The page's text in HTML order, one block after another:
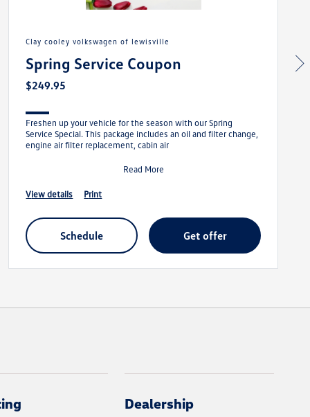
clay cooley volkswagen of lewisville
Spring Service Coupon
$249.95
Freshen up your vehicle for the season with our Spring
Service Special. This package includes an oil and filter change,
engine air filter replacement, cabin air
Read More
view details print
schedule get offer
Dealership